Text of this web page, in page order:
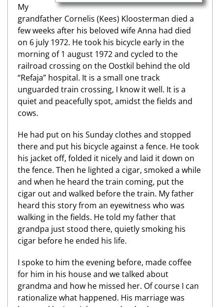
My
grandfather Cornelis (Kees) Kloosterman died a
few weeks after his beloved wife Anna had died
on 6 july 1972. He took his bicycle early in the
morning of 1 august 1972 and cycled to the
railroad crossing on the Oostkil behind the old
“Refaja” hospital. It is a small one track
unguarded train crossing, I know it well. It is a
quiet and peacefully spot, amidst the fields and
cows.
He had put on his Sunday clothes and stopped
there and put his bicycle against a fence. He took
his jacket off, folded it nicely and laid it down on
the fence. Then he lighted a cigar, smoked a while
and when he heard the train coming, put the
cigar out and walked before the train. My father
heard this story from an eyewitness who was
walking in the fields. He told my father that
grandpa just stood there, quietly smoking his
cigar before he ended his life.
I spoke to him the evening before, made coffee
for him in his house and we talked about
grandma and how he missed her. Of course I can
rationalize what happened. His marriage was